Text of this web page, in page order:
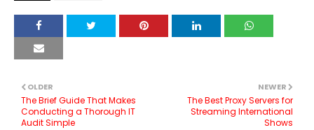
NEWER
The Best Proxy Servers for
Streaming International
Shows
OLDER
The Brief Guide That Makes
Conducting a Thorough IT
Audit Simple